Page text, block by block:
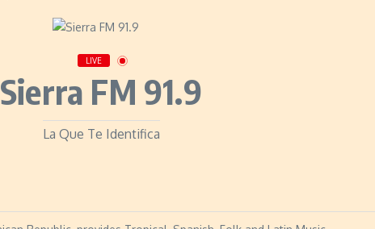
LIVE
Sierra FM 91.9
La Que Te Identifica